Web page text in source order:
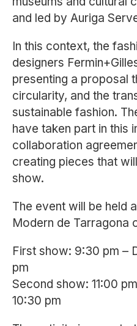
and led by Auriga
In this context, the
designers
presenting a proposal
circularity, and the
sustainable fashion.
have taken part in this
collaboration
creating pieces that
show.
The event will be held
Modern de Tarragona
First show: 9:30 pm –
pm
Second show: 11:00
10:30 pm